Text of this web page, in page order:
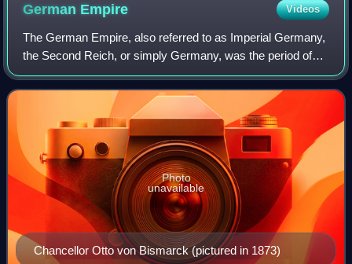
German Empire Videos
The German Empire, also referred to as Imperial Germany,
the Second Reich, or simply Germany, was the period of
the German Reich from the unification of Germany in 1871
until the November Revolution i
Chancellor Otto von Bismarck (pictured in 1873)
Photo
unavailable